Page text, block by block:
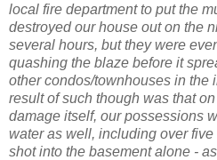
local fire department to put the
destroyed our house out on the
several hours, but they were
quashing the blaze before it
other condos/townhouses in the
result of such though was that
damage itself, our possessions
water as well, including over
shot into the basement alone -